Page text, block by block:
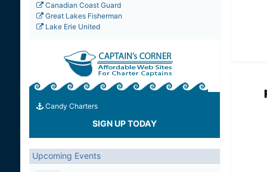
Canadian Coast Guard
Great Lakes Fisherman
Lake Erie United
Candy Charters
SIGN UP TODAY
Upcoming Events